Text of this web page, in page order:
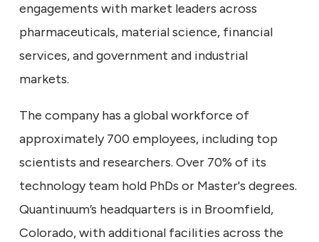
engagements with market leaders across
pharmaceuticals, material science, financial
services, and government and industrial
markets.
The company has a global workforce of
approximately 700 employees, including top
scientists and researchers. Over 70% of its
technology team hold PhDs or Master's degrees.
Quantinuum’s headquarters is in Broomfield,
Colorado, with additional facilities across the